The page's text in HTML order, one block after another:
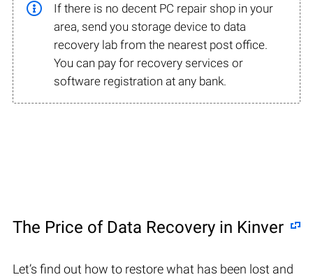
If there is no decent PC repair shop in your
area, send you storage device to data
recovery lab from the nearest post office.
You can pay for recovery services or
software registration at any bank.
The Price of Data Recovery in Kinver
Let’s find out how to restore what has been lost and